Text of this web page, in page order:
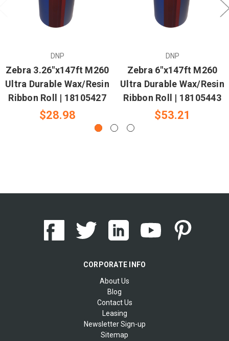
DNP
Zebra 3.26"x147ft M260
Ultra Durable Wax/Resin
Ribbon Roll | 18105427
$28.98
DNP
Zebra 6"x147ft M260
Ultra Durable Wax/Resin
Ribbon Roll | 18105443
$53.21
CORPORATE INFO
About Us
Blog
Contact Us
Leasing
Newsletter Sign-up
Sitemap